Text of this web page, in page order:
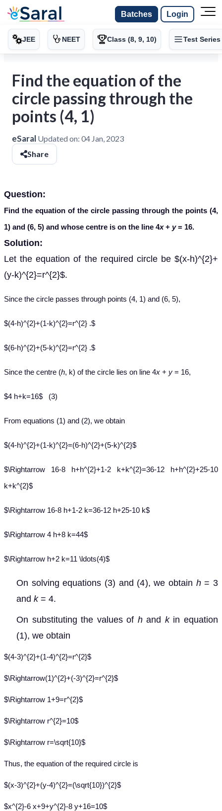
Batches Login
JEE NEET Class (8, 9, 10) Test Series
Find the equation of the
circle passing through the
points (4, 1)
eSaral Updated on: 04 Jan, 2023
Share
Question:
Find the equation of the circle passing through the points (4,
1) and (6, 5) and whose centre is on the line 4x+ y= 16.
Solution:
Let the equation of the required circle be $(x-h)^{2}+
(y-k)^{2}=r^{2}$.
Since the circle passes through points (4, 1) and (6, 5),
$(4-h)^{2}+(1-k)^{2}=r^{2} .$
$(6-h)^{2}+(5-k)^{2}=r^{2} .$
Since the centre (h, k) of the circle lies on line 4x + y = 16,
$4 h+k=16$ (3)
From equations (1) and (2), we obtain
$(4-h)^{2}+(1-k)^{2}=(6-h)^{2}+(5-k)^{2}$
$\Rightarrow 16-8 h+h^{2}+1-2 k+k^{2}=36-12 h+h^{2}+25-10
k+k^{2}$
$\Rightarrow 16-8 h+1-2 k=36-12 h+25-10 k$
$\Rightarrow 4 h+8 k=44$
$\Rightarrow h+2 k=11 \ldots(4)$
On solving equations (3) and (4), we obtain h= 3
and k= 4.
On substituting the values of hand kin equation
(1), we obtain
$(4-3)^{2}+(1-4)^{2}=r^{2}$
$\Rightarrow(1)^{2}+(-3)^{2}=r^{2}$
$\Rightarrow 1+9=r^{2}$
$\Rightarrow r^{2}=10$
$\Rightarrow r=\sqrt{10}$
Thus, the equation of the required circle is
$(x-3)^{2}+(y-4)^{2}=(\sqrt{10})^{2}$
$x^{2}-6 x+9+y^{2}-8 y+16=10$